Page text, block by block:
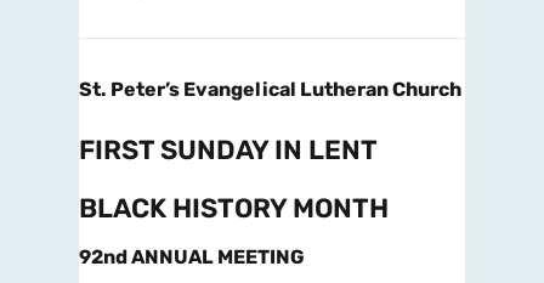
St. Peter’s Evangelical Lutheran Church
FIRST SUNDAY IN LENT
BLACK HISTORY MONTH
92nd ANNUAL MEETING